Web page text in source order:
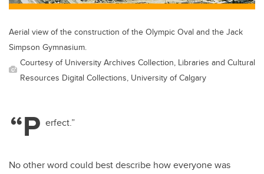
Aerial view of the construction of the Olympic Oval and the Jack
Simpson Gymnasium.
Courtesy of University Archives Collection, Libraries and Cultural
Resources Digital Collections, University of Calgary
“P erfect.”
No other word could best describe how everyone was